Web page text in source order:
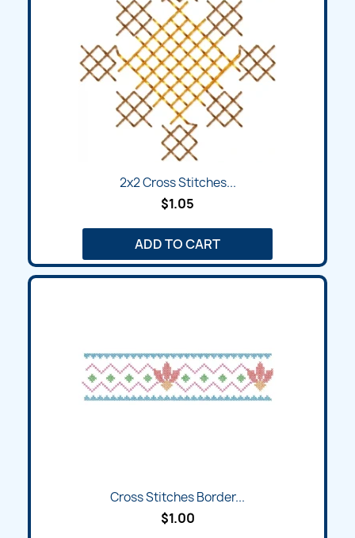
2x2 Cross Stitches...
$1.05
ADD TO CART
Cross Stitches Border...
$1.00